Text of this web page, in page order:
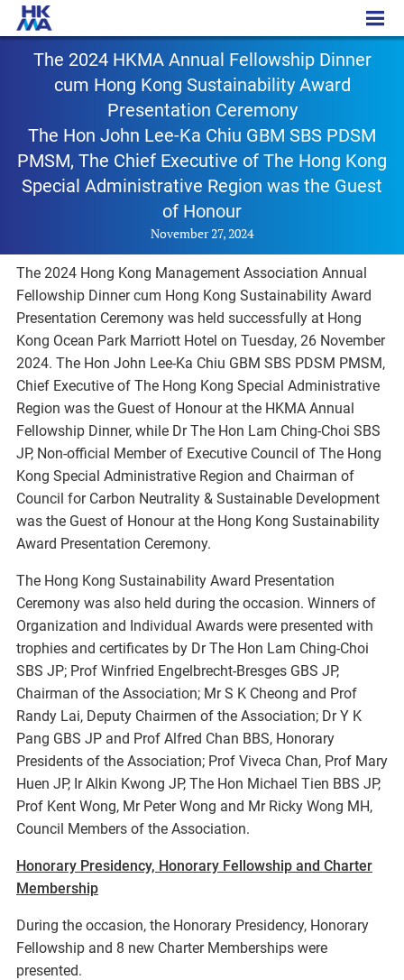
PR – 20241127
The 2024 HKMA Annual Fellowship Dinner
cum Hong Kong Sustainability Award
Presentation Ceremony
The Hon John Lee-Ka Chiu GBM SBS PDSM
PMSM, The Chief Executive of The Hong Kong
Special Administrative Region was the Guest
of Honour
November 27, 2024
The 2024 Hong Kong Management Association Annual
Fellowship Dinner cum Hong Kong Sustainability Award
Presentation Ceremony was held successfully at Hong
Kong Ocean Park Marriott Hotel on Tuesday, 26 November
2024. The Hon John Lee-Ka Chiu GBM SBS PDSM PMSM,
Chief Executive of The Hong Kong Special Administrative
Region was the Guest of Honour at the HKMA Annual
Fellowship Dinner, while Dr The Hon Lam Ching-Choi SBS
JP, Non-official Member of Executive Council of The Hong
Kong Special Administrative Region and Chairman of
Council for Carbon Neutrality & Sustainable Development
was the Guest of Honour at the Hong Kong Sustainability
Award Presentation Ceremony.
The Hong Kong Sustainability Award Presentation
Ceremony was also held during the occasion. Winners of
Organization and Individual Awards were presented with
trophies and certificates by Dr The Hon Lam Ching-Choi
SBS JP; Prof Winfried Engelbrecht-Bresges GBS JP,
Chairman of the Association; Mr S K Cheong and Prof
Randy Lai, Deputy Chairmen of the Association; Dr Y K
Pang GBS JP and Prof Alfred Chan BBS, Honorary
Presidents of the Association; Prof Viveca Chan, Prof Mary
Huen JP, Ir Alkin Kwong JP, The Hon Michael Tien BBS JP,
Prof Kent Wong, Mr Peter Wong and Mr Ricky Wong MH,
Council Members of the Association.
Honorary Presidency, Honorary Fellowship and Charter
Membership
During the occasion, the Honorary Presidency, Honorary
Fellowship and 8 new Charter Memberships were
presented.